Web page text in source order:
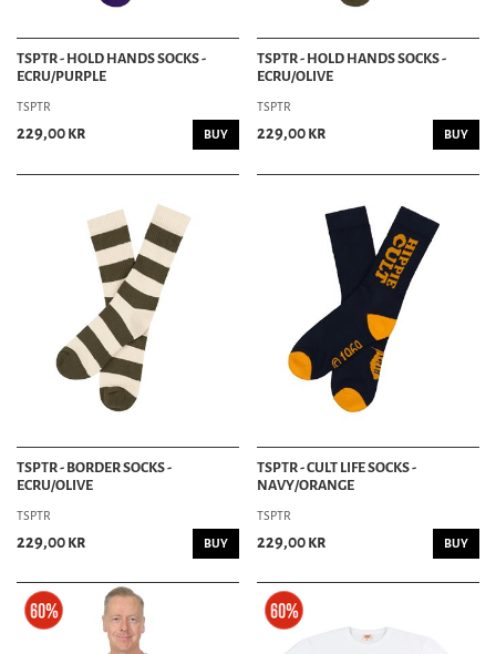
TSPTR - HOLD HANDS SOCKS -
ECRU/PURPLE
TSPTR
229,00 kr BUY
TSPTR - HOLD HANDS SOCKS -
ECRU/OLIVE
TSPTR
229,00 kr BUY
TSPTR - BORDER SOCKS -
ECRU/OLIVE
TSPTR
229,00 kr BUY
TSPTR - CULT LIFE SOCKS -
NAVY/ORANGE
TSPTR
229,00 kr BUY